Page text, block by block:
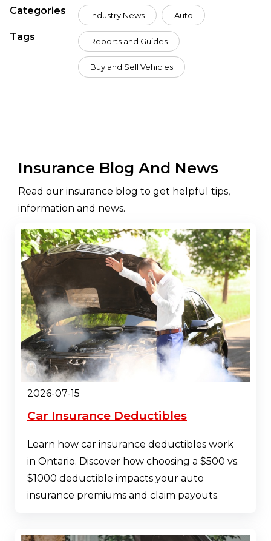
Categories Industry News Auto
Tags Reports and Guides
Buy and Sell Vehicles
Insurance Blog And News
Read our insurance blog to get helpful tips,
information and news.
2026-07-15
Car Insurance Deductibles
Learn how car insurance deductibles work
in Ontario. Discover how choosing a $500 vs.
$1000 deductible impacts your auto
insurance premiums and claim payouts.